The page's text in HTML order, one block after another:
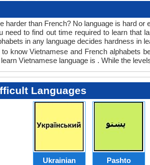
harder than French? No language is hard
need to find out time required to learn that
in any language decides hardness in
know Vietnamese and French alphabets
Vietnamese language is . While the
Languages
Ukrainian Pashto